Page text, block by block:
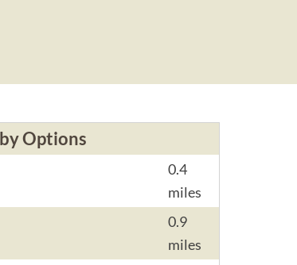
Options
0.4
miles
0.9
miles